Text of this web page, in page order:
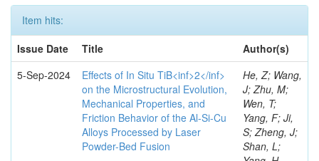
Item hits:
Issue Date
Title
Author(s)
5-Sep-2024
Effects of In Situ TiB<inf>2</inf>
on the Microstructural Evolution,
Mechanical Properties, and
Friction Behavior of the Al-Si-Cu
Alloys Processed by Laser
Powder-Bed Fusion
He, Z; Wang,
J; Zhu, M;
Wen, T;
Yang, F; Ji,
S; Zheng, J;
Shan, L;